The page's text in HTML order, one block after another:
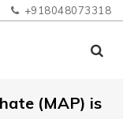
+918048073318
(MAP) is